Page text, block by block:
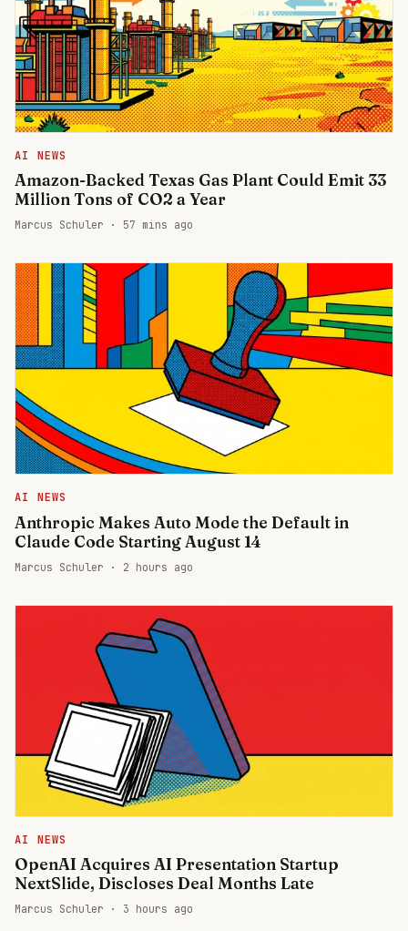
AI NEWS
Amazon-Backed Texas Gas Plant Could Emit 33
Million Tons of CO2 a Year
Marcus Schuler · 57 mins ago
AI NEWS
Anthropic Makes Auto Mode the Default in
Claude Code Starting August 14
Marcus Schuler · 2 hours ago
AI NEWS
OpenAI Acquires AI Presentation Startup
NextSlide, Discloses Deal Months Late
Marcus Schuler · 3 hours ago